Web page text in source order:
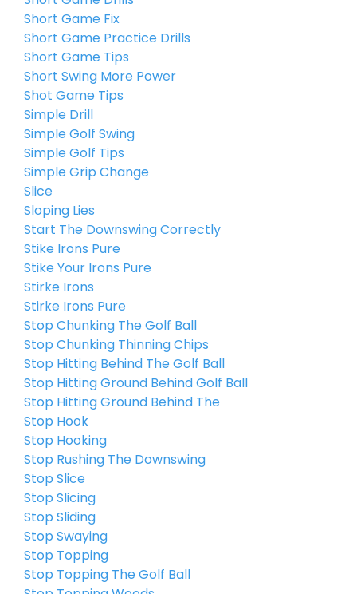
Short Game Fix
Short Game Practice Drills
Short Game Tips
Short Swing More Power
Shot Game Tips
Simple Drill
Simple Golf Swing
Simple Golf Tips
Simple Grip Change
Slice
Sloping Lies
Start The Downswing Correctly
Stike Irons Pure
Stike Your Irons Pure
Stirke Irons
Stirke Irons Pure
Stop Chunking The Golf Ball
Stop Chunking Thinning Chips
Stop Hitting Behind The Golf Ball
Stop Hitting Ground Behind Golf Ball
Stop Hitting Ground Behind The
Stop Hook
Stop Hooking
Stop Rushing The Downswing
Stop Slice
Stop Slicing
Stop Sliding
Stop Swaying
Stop Topping
Stop Topping The Golf Ball